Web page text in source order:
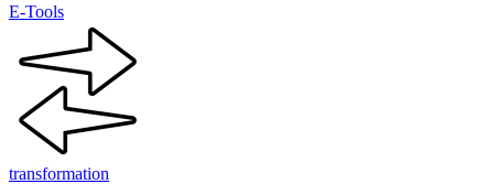
E-Tools
transformation